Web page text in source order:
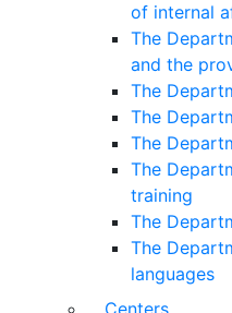
of internal
The
and the
The
The
The
The
training
The
The
languages
Centers